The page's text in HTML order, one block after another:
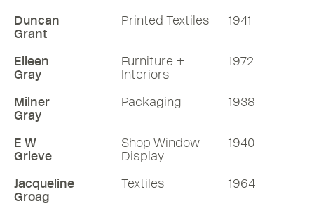
Duncan
Grant
Printed Textiles 1941
Eileen
Gray
Furniture +
Interiors
1972
Milner
Gray
Packaging 1938
E W
Grieve
Shop Window
Display
1940
Jacqueline
Groag
Textiles 1964